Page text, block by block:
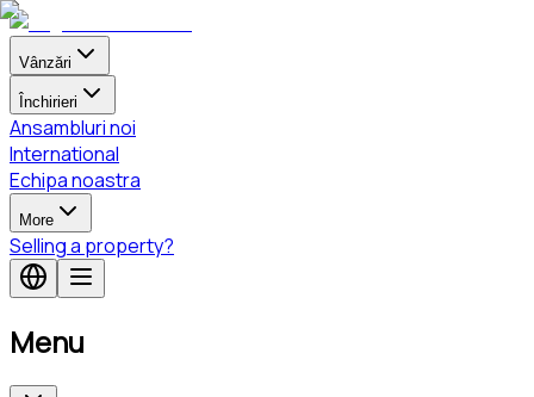
Vânzări
Închirieri
Ansambluri noi
International
Echipa noastra
More
Selling a property?
Menu